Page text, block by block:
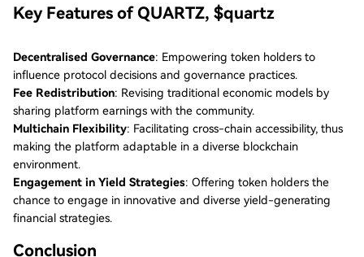
Key Features of QUARTZ, $quartz
Decentralised Governance: Empowering token holders to
influence protocol decisions and governance practices.
Fee Redistribution: Revising traditional economic models by
sharing platform earnings with the community.
Multichain Flexibility: Facilitating cross-chain accessibility, thus
making the platform adaptable in a diverse blockchain
environment.
Engagement in Yield Strategies: Offering token holders the
chance to engage in innovative and diverse yield-generating
financial strategies.
Conclusion